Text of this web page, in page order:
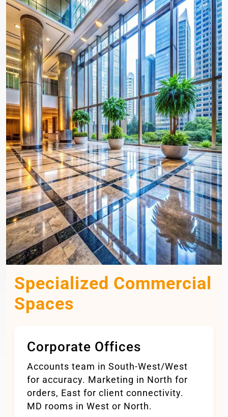
Specialized Commercial
Spaces
Corporate Offices
Accounts team in South-West/West
for accuracy. Marketing in North for
orders, East for client connectivity.
MD rooms in West or North.